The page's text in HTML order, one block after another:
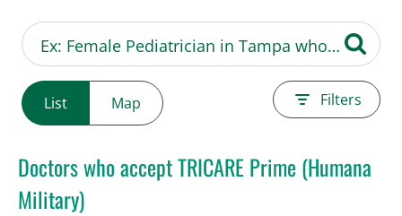
List Map Filters
Doctors who accept TRICARE Prime (Humana
Military)